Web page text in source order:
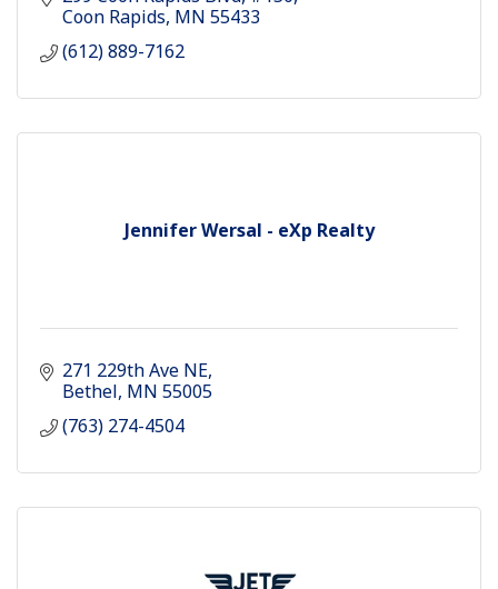
Coon Rapids MN 55433
(612) 889-7162
Jennifer Wersal - eXp Realty
271 229th Ave NE
Bethel MN 55005
(763) 274-4504